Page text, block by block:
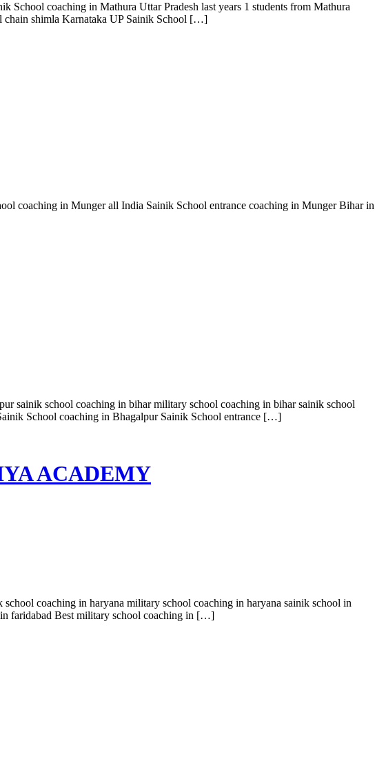
School coaching in Mathura Uttar Pradesh last years 1 students from Mathura
chain shimla Karnataka UP Sainik School […]
coaching in Munger all India Sainik School entrance coaching in Munger Bihar in
sainik school coaching in bihar military school coaching in bihar sainik school
School coaching in Bhagalpur Sainik School entrance […]
ACADEMY
coaching in haryana military school coaching in haryana sainik school in
faridabad Best military school coaching in […]